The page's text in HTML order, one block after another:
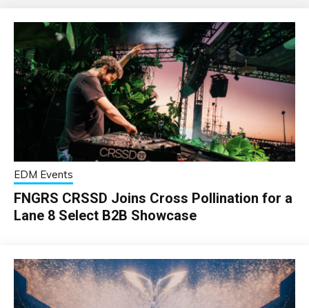
EDM Events
FNGRS CRSSD Joins Cross Pollination for a
Lane 8 Select B2B Showcase